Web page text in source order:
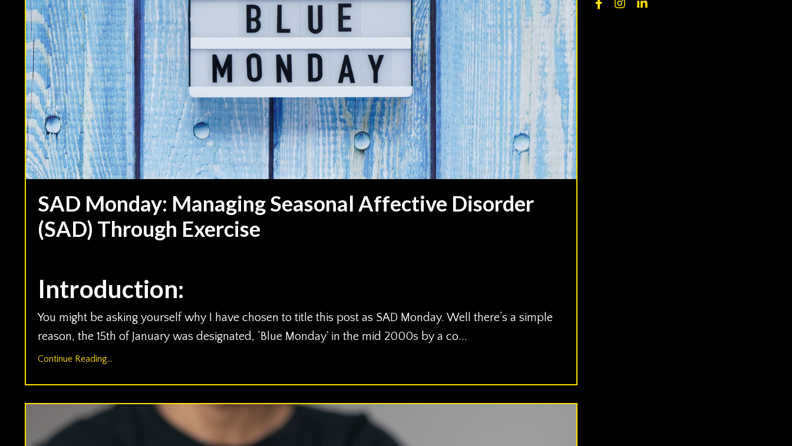
SAD Monday: Managing Seasonal Affective Disorder
(SAD) Through Exercise
Introduction:
You might be asking yourself why I have chosen to title this post as SAD Monday. Well there’s a simple
reason, the 15th of January was designated, ‘Blue Monday' in the mid 2000s by a co...
Continue Reading...